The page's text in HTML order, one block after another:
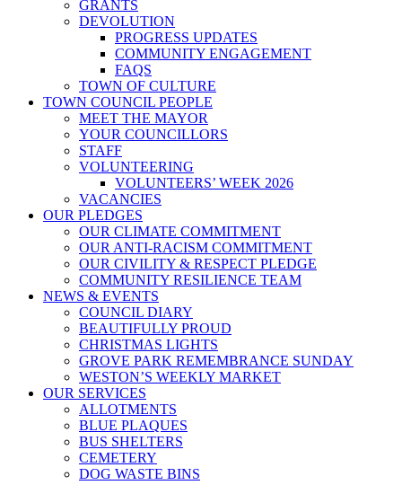
GRANTS
DEVOLUTION
PROGRESS UPDATES
COMMUNITY ENGAGEMENT
FAQS
TOWN OF CULTURE
TOWN COUNCIL PEOPLE
MEET THE MAYOR
YOUR COUNCILLORS
STAFF
VOLUNTEERING
VOLUNTEERS’ WEEK 2026
VACANCIES
OUR PLEDGES
OUR CLIMATE COMMITMENT
OUR ANTI-RACISM COMMITMENT
OUR CIVILITY & RESPECT PLEDGE
COMMUNITY RESILIENCE TEAM
NEWS & EVENTS
COUNCIL DIARY
BEAUTIFULLY PROUD
CHRISTMAS LIGHTS
GROVE PARK REMEMBRANCE SUNDAY
WESTON’S WEEKLY MARKET
OUR SERVICES
ALLOTMENTS
BLUE PLAQUES
BUS SHELTERS
CEMETERY
DOG WASTE BINS